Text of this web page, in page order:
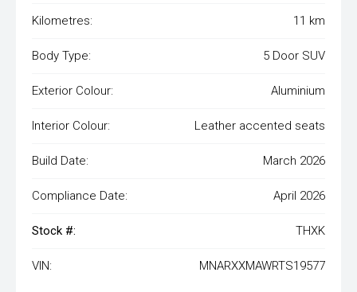
Kilometres: 11 km
Body Type: 5 Door SUV
Exterior Colour: Aluminium
Interior Colour: Leather accented seats
Build Date: March 2026
Compliance Date: April 2026
Stock #: THXK
VIN: MNARXXMAWRTS19577